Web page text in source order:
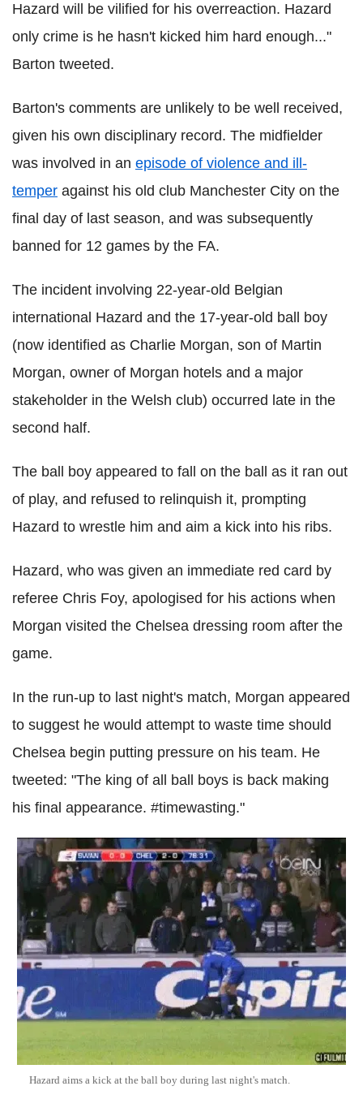
Hazard will be vilified for his overreaction. Hazard
only crime is he hasn't kicked him hard enough..."
Barton tweeted.
Barton's comments are unlikely to be well received,
given his own disciplinary record. The midfielder
was involved in an episode of violence and ill-
temper against his old club Manchester City on the
final day of last season, and was subsequently
banned for 12 games by the FA.
The incident involving 22-year-old Belgian
international Hazard and the 17-year-old ball boy
(now identified as Charlie Morgan, son of Martin
Morgan, owner of Morgan hotels and a major
stakeholder in the Welsh club) occurred late in the
second half.
The ball boy appeared to fall on the ball as it ran out
of play, and refused to relinquish it, prompting
Hazard to wrestle him and aim a kick into his ribs.
Hazard, who was given an immediate red card by
referee Chris Foy, apologised for his actions when
Morgan visited the Chelsea dressing room after the
game.
In the run-up to last night's match, Morgan appeared
to suggest he would attempt to waste time should
Chelsea begin putting pressure on his team. He
tweeted: "The king of all ball boys is back making
his final appearance. #timewasting."
Hazard aims a kick at the ball boy during last night's match.